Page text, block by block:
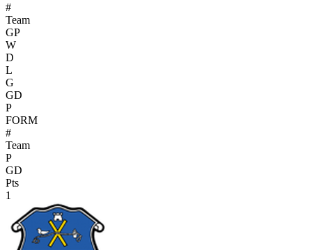
#
Team
GP
W
D
L
G
GD
P
FORM
#
Team
P
GD
Pts
1